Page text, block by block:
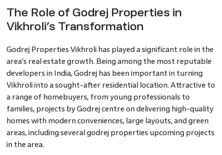
The Role of Godrej Properties in
Vikhroli’s Transformation
Godrej Properties Vikhroli has played a significant role in the
area’s real estate growth. Being among the most reputable
developers in India, Godrej has been important in turning
Vikhroli into a sought-after residential location. Attractive to
a range of homebuyers, from young professionals to
families, projects by Godrej centre on delivering high-quality
homes with modern conveniences, large layouts, and green
areas, including several godrej properties upcoming projects
in the area.